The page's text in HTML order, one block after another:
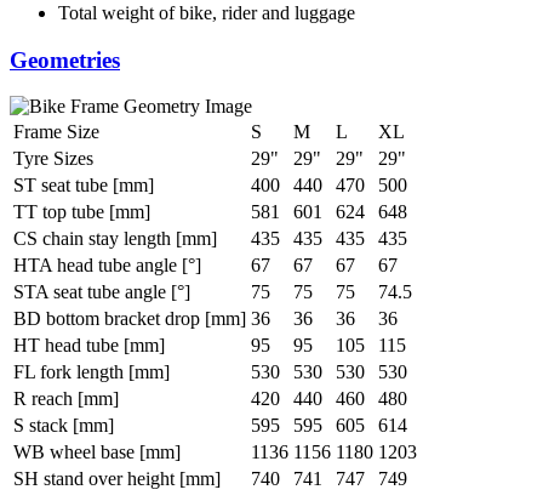
Total weight of bike, rider and luggage
Geometries
Frame Size S M L
XL
Tyre Sizes
29" 29" 29"
29"
ST seat tube [mm]
400 440 470
500
TT top tube [mm]
581 601 624
648
CS chain stay length [mm]
435 435 435
435
HTA head tube angle [°]
67 67 67
67
STA seat tube angle [°]
75 75 75
74.5
BD bottom bracket drop [mm] 36 36 36
36
HT head tube [mm]
95 95 105
115
FL fork length [mm]
530 530 530
530
R reach [mm]
420 440 460
480
S stack [mm]
595 595 605
614
WB wheel base [mm]
1136 1156 1180 1203
SH stand over height [mm]
740 741 747 749